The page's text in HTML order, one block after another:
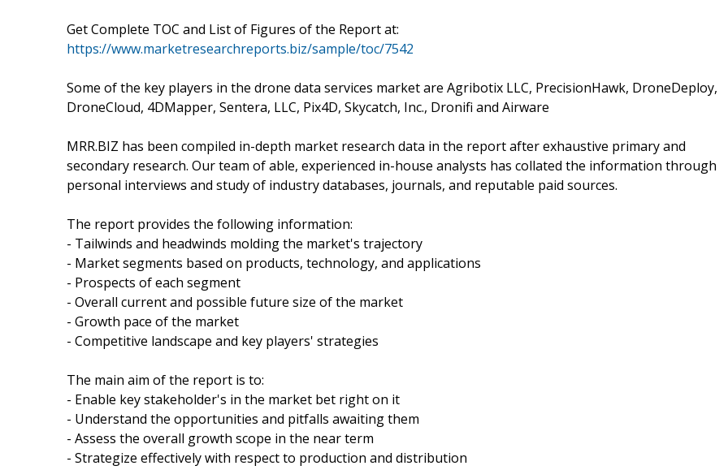
Get Complete TOC and List of Figures of the Report at:
https://www.marketresearchreports.biz/sample/toc/7542
Some of the key players in the drone data services market are Agribotix LLC, PrecisionHawk, DroneDeploy,
DroneCloud, 4DMapper, Sentera, LLC, Pix4D, Skycatch, Inc., Dronifi and Airware
MRR.BIZ has been compiled in-depth market research data in the report after exhaustive primary and
secondary research. Our team of able, experienced in-house analysts has collated the information through
personal interviews and study of industry databases, journals, and reputable paid sources.
The report provides the following information:
- Tailwinds and headwinds molding the market's trajectory
- Market segments based on products, technology, and applications
- Prospects of each segment
- Overall current and possible future size of the market
- Growth pace of the market
- Competitive landscape and key players' strategies
The main aim of the report is to:
- Enable key stakeholder's in the market bet right on it
- Understand the opportunities and pitfalls awaiting them
- Assess the overall growth scope in the near term
- Strategize effectively with respect to production and distribution